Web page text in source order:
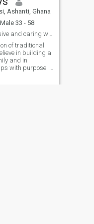
Ashanti, Ghana
Male 33 - 58
A submissive and caring woman
of traditional
in building a
and in
with purpose. I